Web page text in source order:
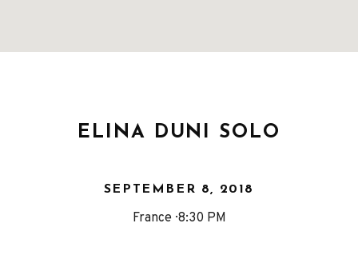
ELINA DUNI SOLO
SEPTEMBER 8, 2018
France 8:30 PM